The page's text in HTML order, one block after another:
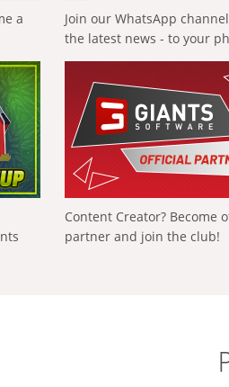
a
Join our WhatsApp
the latest news - to your
Content Creator? Become
partner and join the club!